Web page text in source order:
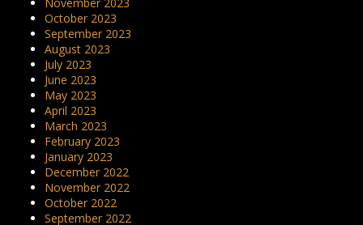
October 2023
September 2023
August 2023
July 2023
June 2023
May 2023
April 2023
March 2023
February 2023
January 2023
December 2022
November 2022
October 2022
September 2022